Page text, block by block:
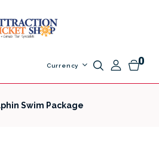
0
Currency
Swim Package